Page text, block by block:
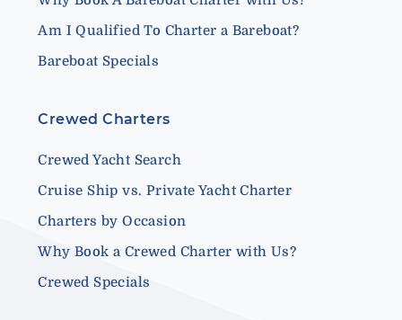
Am I Qualified To Charter a Bareboat?
Bareboat Specials
Crewed Charters
Crewed Yacht Search
Cruise Ship vs. Private Yacht Charter
Charters by Occasion
Why Book a Crewed Charter with Us?
Crewed Specials